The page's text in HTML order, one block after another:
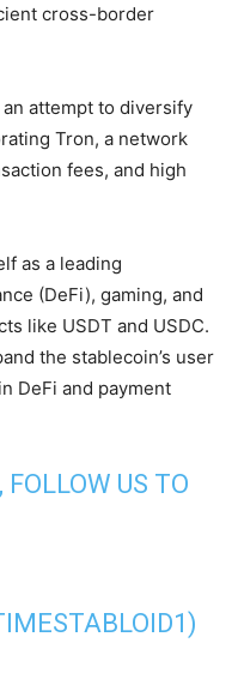
cross-border
an attempt to diversify
Tron, a network
fees, and high
as a leading
(DeFi), gaming, and
like USDT and USDC.
the stablecoin’s user
DeFi and payment
US TO